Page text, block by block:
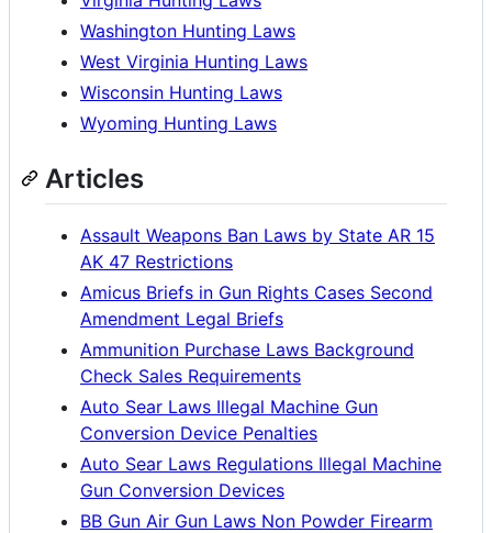
Washington Hunting Laws
West Virginia Hunting Laws
Wisconsin Hunting Laws
Wyoming Hunting Laws
Articles
Assault Weapons Ban Laws by State AR 15
AK 47 Restrictions
Amicus Briefs in Gun Rights Cases Second
Amendment Legal Briefs
Ammunition Purchase Laws Background
Check Sales Requirements
Auto Sear Laws Illegal Machine Gun
Conversion Device Penalties
Auto Sear Laws Regulations Illegal Machine
Gun Conversion Devices
BB Gun Air Gun Laws Non Powder Firearm